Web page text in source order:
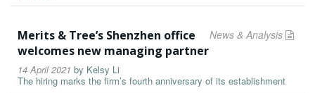
News & Analysis
Merits & Tree’s Shenzhen office
welcomes new managing partner
14 April 2021 by Kelsy Li
The hiring marks the firm’s fourth anniversary of its establishment